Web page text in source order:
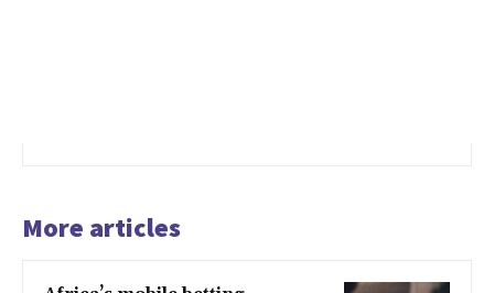
More articles